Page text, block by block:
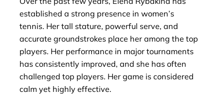
established a strong presence in women’s
tennis. Her tall stature, powerful serve, and
accurate groundstrokes place her among the top
players. Her performance in major tournaments
has consistently improved, and she has often
challenged top players. Her game is considered
calm yet highly effective.